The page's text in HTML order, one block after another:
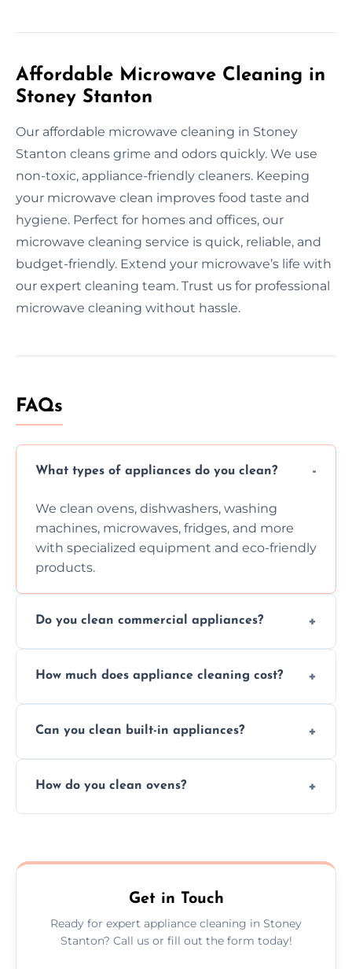
Affordable Microwave Cleaning in
Stoney Stanton
Our affordable microwave cleaning in Stoney
Stanton cleans grime and odors quickly. We use
non-toxic, appliance-friendly cleaners. Keeping
your microwave clean improves food taste and
hygiene. Perfect for homes and offices, our
microwave cleaning service is quick, reliable, and
budget-friendly. Extend your microwave’s life with
our expert cleaning team. Trust us for professional
microwave cleaning without hassle.
FAQs
What types of appliances do you clean?
We clean ovens, dishwashers, washing
machines, microwaves, fridges, and more
with specialized equipment and eco-friendly
products.
Do you clean commercial appliances?
services for both residential and commercial
How much does appliance cleaning cost?
but we provide clear quotes before any work
Can you clean built-in appliances?
built-in appliances with care and precision.
How do you clean ovens?
scrubbing methods.
Get in Touch
Ready for expert appliance cleaning in Stoney
Stanton? Call us or fill out the form today!